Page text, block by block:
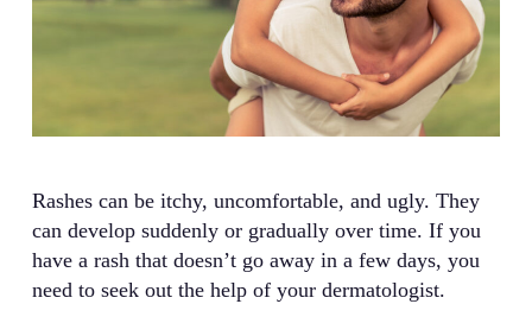
Rashes can be itchy, uncomfortable, and ugly. They
can develop suddenly or gradually over time. If you
have a rash that doesn’t go away in a few days, you
need to seek out the help of your dermatologist.